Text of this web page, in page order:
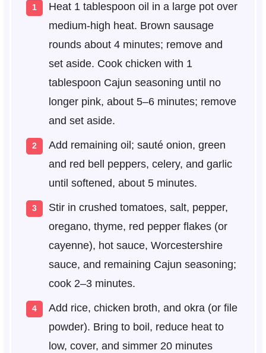
Heat 1 tablespoon oil in a large pot over
medium-high heat. Brown sausage
rounds about 4 minutes; remove and
set aside. Cook chicken with 1
tablespoon Cajun seasoning until no
longer pink, about 5–6 minutes; remove
and set aside.
Add remaining oil; sauté onion, green
and red bell peppers, celery, and garlic
until softened, about 5 minutes.
Stir in crushed tomatoes, salt, pepper,
oregano, thyme, red pepper flakes (or
cayenne), hot sauce, Worcestershire
sauce, and remaining Cajun seasoning;
cook 2–3 minutes.
Add rice, chicken broth, and okra (or file
powder). Bring to boil, reduce heat to
low, cover, and simmer 20 minutes